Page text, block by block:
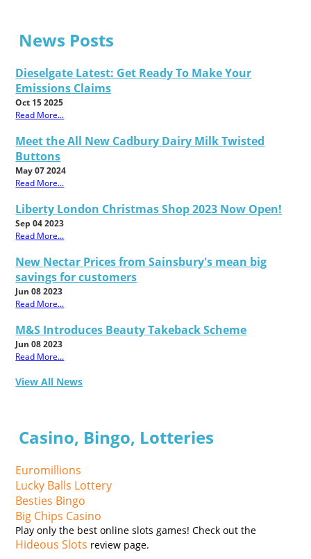
News Posts
Dieselgate Latest: Get Ready To Make Your
Emissions Claims
Oct 15 2025
Read More...
Meet the All New Cadbury Dairy Milk Twisted
Buttons
May 07 2024
Read More...
Liberty London Christmas Shop 2023 Now Open!
Sep 04 2023
Read More...
New Nectar Prices from Sainsbury's mean big
savings for customers
Jun 08 2023
Read More...
M&S Introduces Beauty Takeback Scheme
Jun 08 2023
Read More...
View All News
Casino, Bingo, Lotteries
Euromillions
Lucky Balls Lottery
Besties Bingo
Big Chips Casino
Play only the best online slots games! Check out the
Hideous Slots review page.